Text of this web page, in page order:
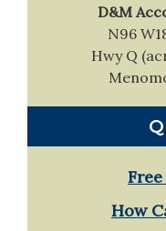
D&M
N96
Hwy Q
How